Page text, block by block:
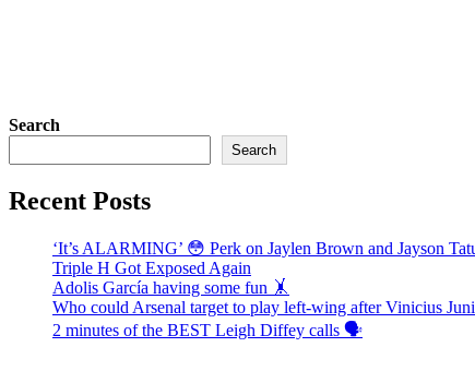
Search
Search
Recent Posts
‘It’s ALARMING’ 😳 Perk on Jaylen Brown and Jayson
Triple H Got Exposed Again
Adolis García having some fun 🤸
Who could Arsenal target to play left-wing after Vinicius
2 minutes of the BEST Leigh Diffey calls 🗣️